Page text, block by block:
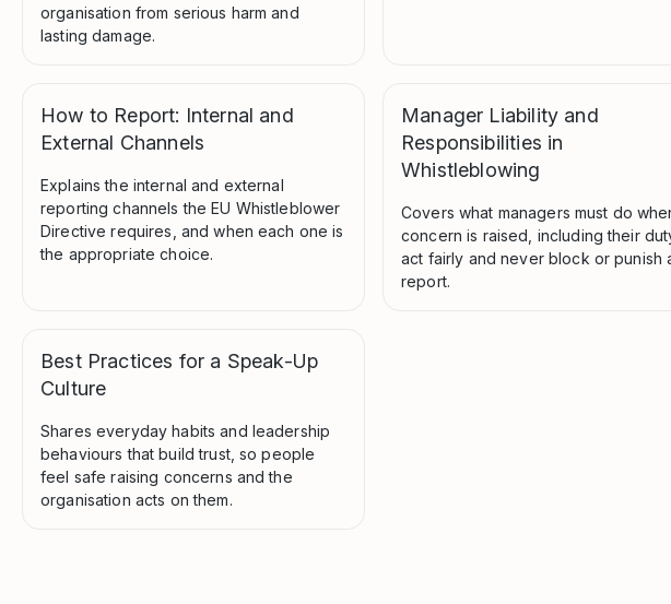
organisation from serious harm and
lasting damage.
How to Report: Internal and
External Channels
Explains the internal and external
reporting channels the EU Whistleblower
Directive requires, and when each one is
the appropriate choice.
Manager Liability and
Responsibilities in
Whistleblowing
Covers what managers must do
concern is raised, including their
act fairly and never block or punish
report.
Best Practices for a Speak-Up
Culture
Shares everyday habits and leadership
behaviours that build trust, so people
feel safe raising concerns and the
organisation acts on them.